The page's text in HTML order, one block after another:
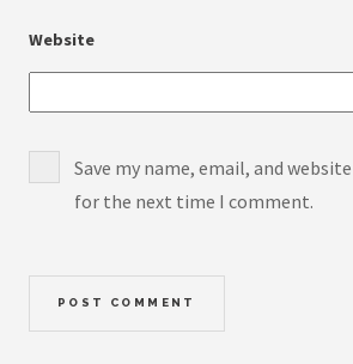
Website
Save my name, email, and
for the next time I comment.